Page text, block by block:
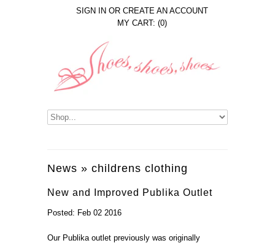
SIGN IN OR CREATE AN ACCOUNT
MY CART: (0)
News » childrens clothing
New and Improved Publika Outlet
Posted: Feb 02 2016
Our Publika outlet previously was originally